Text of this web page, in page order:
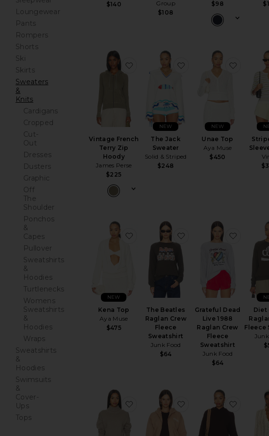
Loungewear
Pants
Rompers
Shorts
Ski
Skirts
Sweaters
&
Knits
Cardigans
Cropped
Cut-
Out
Dresses
Dusters
Graphic
Off
The
Shoulder
Ponchos
&
Capes
Pullover
Sweatshirts
&
Hoodies
Turtlenecks
Womens
Sweatshirts
&
Hoodies
Wraps
Sweatshirts
&
Hoodies
Swimsuits
&
Cover-
Ups
Tops
$140
Group
$108
$98
Vintage French
Terry Zip
Hoody
James Perse
$225
favorite Vintage French Terry Zip
The Jack
Sweater
Solid & Striped
$248
NEW
favorite The Jack
Unae Top
Aya Muse
$450
NEW
favorite
Kena Top
Aya Muse
$475
NEW
favorite Kena Top
The Beatles
Raglan Crew
Fleece
Sweatshirt
Junk Food
$64
favorite The Beatles
Grateful Dead
Live 1988
Raglan Crew
Fleece
Sweatshirt
Junk Food
$64
Diet
Fleece
favorite Cotton Cashmere Funnelneck
favorite 90's Full Zip